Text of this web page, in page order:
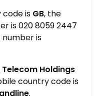
is GB, the
is 020 8059 2447
is
Holdings
country code is
.